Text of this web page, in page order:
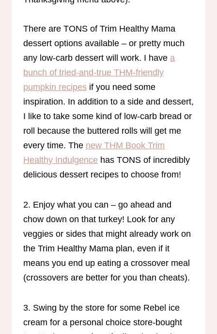
There are TONS of Trim Healthy Mama
dessert options available – or pretty much
any low-carb dessert will work. I have a
bunch of tried-and-true THM-friendly
pumpkin recipes if you need some
inspiration. In addition to a side and dessert,
I like to take some kind of low-carb bread or
roll because the buttered rolls will get me
every time. The new THM Book Trim
Healthy Indulgence has TONS of incredibly
delicious dessert recipes to choose from!
2. Enjoy what you can – go ahead and
chow down on that turkey! Look for any
veggies or sides that might already work on
the Trim Healthy Mama plan, even if it
means you end up eating a crossover meal
(crossovers are better for you than cheats).
3. Swing by the store for some Rebel ice
cream for a personal choice store-bought